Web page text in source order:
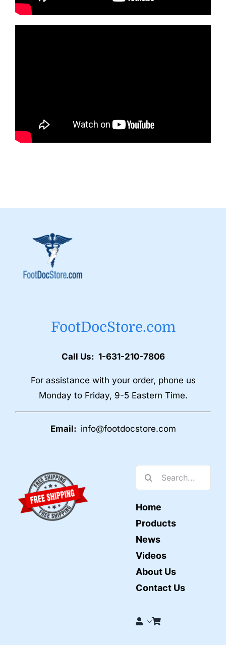
FootDocStore.com
Call Us: 1-631-210-7806
For assistance with your order, phone us
Monday to Friday, 9-5 Eastern Time.
Email: info@footdocstore.com
Search
for:
Home
Products
News
Videos
About Us
Contact Us